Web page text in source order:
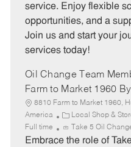
y
service. Enjoy flexible
opportunities, and a
Join us and start your
services today!
Oil Change Team
Farm to Market 1960
8810 Farm to Market 1960,
America
C
a
t
Local Shop &
Full time Take 5 Oil
Embrace the role of